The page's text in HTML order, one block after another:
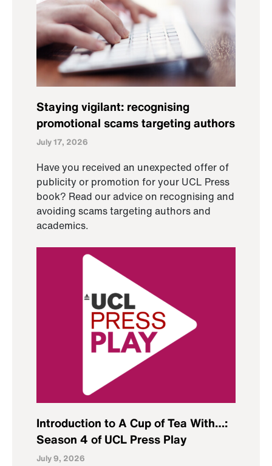
Staying vigilant: recognising
promotional scams targeting authors
July 17, 2026
Have you received an unexpected offer of
publicity or promotion for your UCL Press
book? Read our advice on recognising and
avoiding scams targeting authors and
academics.
Introduction to A Cup of Tea With…:
Season 4 of UCL Press Play
July 9, 2026